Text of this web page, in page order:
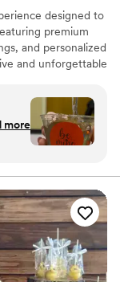
designed to
premium
and personalized
and unforgettable
the
more